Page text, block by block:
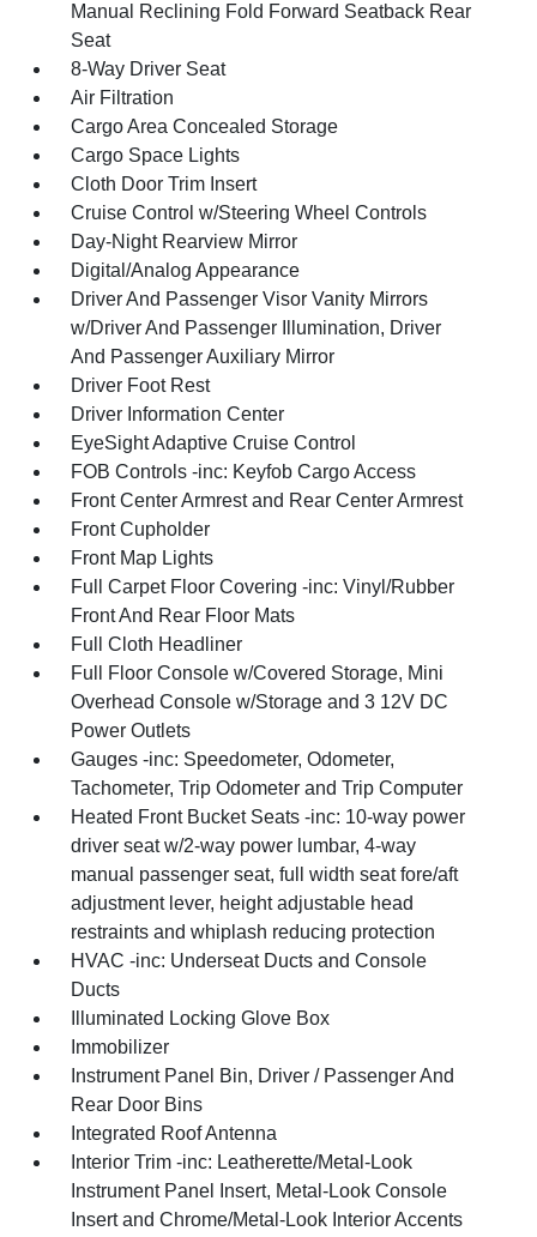
Manual Reclining Fold Forward Seatback Rear
Seat
8-Way Driver Seat
Air Filtration
Cargo Area Concealed Storage
Cargo Space Lights
Cloth Door Trim Insert
Cruise Control w/Steering Wheel Controls
Day-Night Rearview Mirror
Digital/Analog Appearance
Driver And Passenger Visor Vanity Mirrors
w/Driver And Passenger Illumination, Driver
And Passenger Auxiliary Mirror
Driver Foot Rest
Driver Information Center
EyeSight Adaptive Cruise Control
FOB Controls -inc: Keyfob Cargo Access
Front Center Armrest and Rear Center Armrest
Front Cupholder
Front Map Lights
Full Carpet Floor Covering -inc: Vinyl/Rubber
Front And Rear Floor Mats
Full Cloth Headliner
Full Floor Console w/Covered Storage, Mini
Overhead Console w/Storage and 3 12V DC
Power Outlets
Gauges -inc: Speedometer, Odometer,
Tachometer, Trip Odometer and Trip Computer
Heated Front Bucket Seats -inc: 10-way power
driver seat w/2-way power lumbar, 4-way
manual passenger seat, full width seat fore/aft
adjustment lever, height adjustable head
restraints and whiplash reducing protection
HVAC -inc: Underseat Ducts and Console
Ducts
Illuminated Locking Glove Box
Immobilizer
Instrument Panel Bin, Driver / Passenger And
Rear Door Bins
Integrated Roof Antenna
Interior Trim -inc: Leatherette/Metal-Look
Instrument Panel Insert, Metal-Look Console
Insert and Chrome/Metal-Look Interior Accents